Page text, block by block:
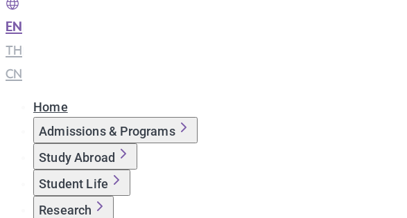
EN
TH
CN
Home
Admissions & Programs
Study Abroad
Student Life
Research